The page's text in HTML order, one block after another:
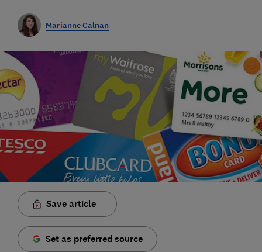
Marianne Calnan
Save article
Set as preferred source